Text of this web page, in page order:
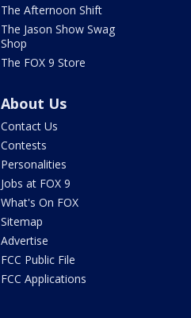
The Afternoon Shift
The Jason Show Swag
Shop
The FOX 9 Store
About Us
Contact Us
Contests
Personalities
Jobs at FOX 9
What's On FOX
Sitemap
Advertise
FCC Public File
FCC Applications